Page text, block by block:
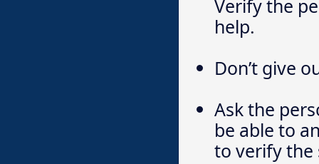
Verify the
help.
Don’t give
Ask the
be able to
to verify the